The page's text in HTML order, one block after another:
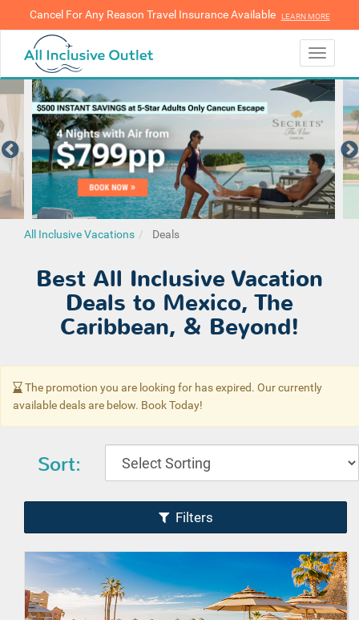
LEARN MORE
Cancel For Any Reason Travel Insurance Available LEARN MORE
Toggle
All Inclusive Vacations Deals
Best All Inclusive Vacation
Deals to Mexico, The
Caribbean, & Beyond!
The promotion you are looking for has expired. Our currently
available deals are below. Book Today!
Sort:
Filters